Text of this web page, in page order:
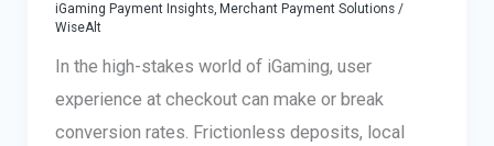
Business
iGaming Payment Insights, Merchant Payment Solutions/
WiseAlt
In the high-stakes world of iGaming, user
experience at checkout can make or break
conversion rates. Frictionless deposits, local